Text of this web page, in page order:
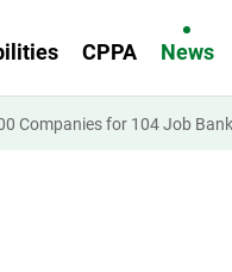
CPPA News
Companies for 104 Job